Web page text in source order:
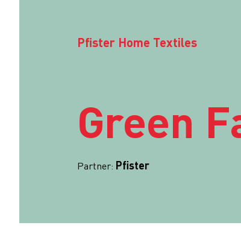
Pfister Home Textiles
Green
Partner: Pfister